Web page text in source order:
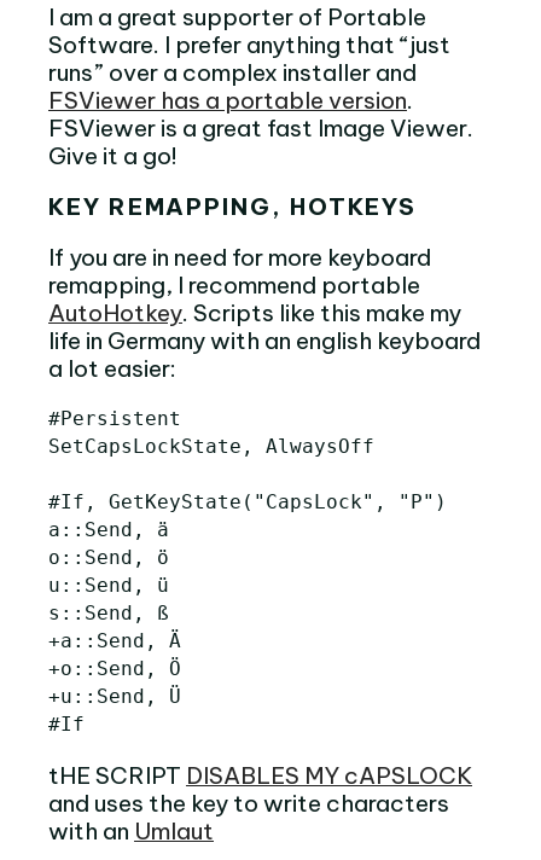
I am a great supporter of Portable
Software. I prefer anything that “just
runs” over a complex installer and
FSViewer has a portable version.
FSViewer is a great fast Image Viewer.
Give it a go!
KEY REMAPPING, HOTKEYS
If you are in need for more keyboard
remapping, I recommend portable
AutoHotkey. Scripts like this make my
life in Germany with an english keyboard
a lot easier:
#Persistent
SetCapsLockState, AlwaysOff
#If, GetKeyState("CapsLock", "P")
a::Send, ä
o::Send, ö
u::Send, ü
s::Send, ß
+a::Send, Ä
+o::Send, Ö
+u::Send, Ü
tHE SCRIPT DISABLES MY cAPSLOCK
and uses the key to write characters
with an Umlaut